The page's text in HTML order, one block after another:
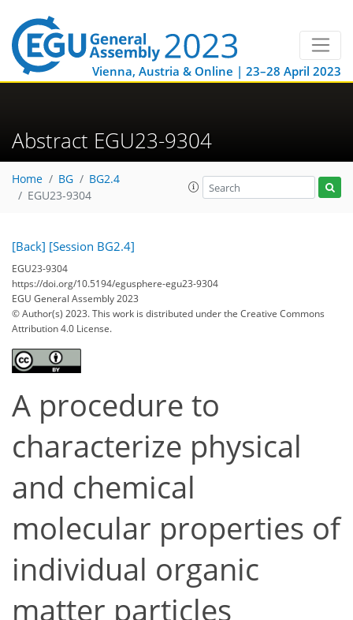
Vienna, Austria & Online | 23–28 April 2023
Abstract EGU23-9304
Home BG
BG2.4
EGU23-9304
[Back] [Session BG2.4]
EGU23-9304
https://doi.org/10.5194/egusphere-egu23-9304
EGU General Assembly 2023
© Author(s) 2023. This work is distributed underthe Creative Commons
Attribution 4.0 License.
A procedure to
characterize physical
and chemical
molecular properties of
individual organic
matter particles